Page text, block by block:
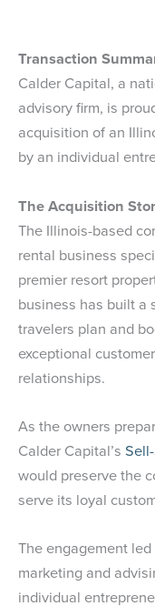
Transaction
Calder Capital, a
advisory firm, is
acquisition of an
by an individual
The Acquisition
The Illinois-based
rental business
premier resort
business has built a
travelers plan and
exceptional
relationships.
As the owners
Calder Capital’s
would preserve the
serve its loyal
The engagement
marketing and
individual